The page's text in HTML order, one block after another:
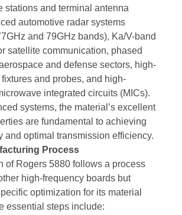
stations and terminal antenna
automotive radar systems
and 79GHz bands), Ka/V-band
satellite communication, phased
and defense sectors, high-
and probes, and high-
integrated circuits (MICs).
systems, the material’s excellent
are fundamental to achieving
and optimal transmission efficiency.
Process
of Rogers 5880 follows a process
high-frequency boards but
optimization for its material
essential steps include: